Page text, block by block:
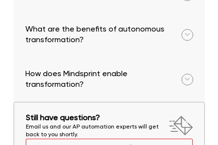
initiatives.
What are the benefits of autonomous
transformation?
How does Mindsprint enable
transformation?
Through AI-first strategies, intelligent automation,
Still have questions?
Email us and our AP automation experts will get
back to you shortly.